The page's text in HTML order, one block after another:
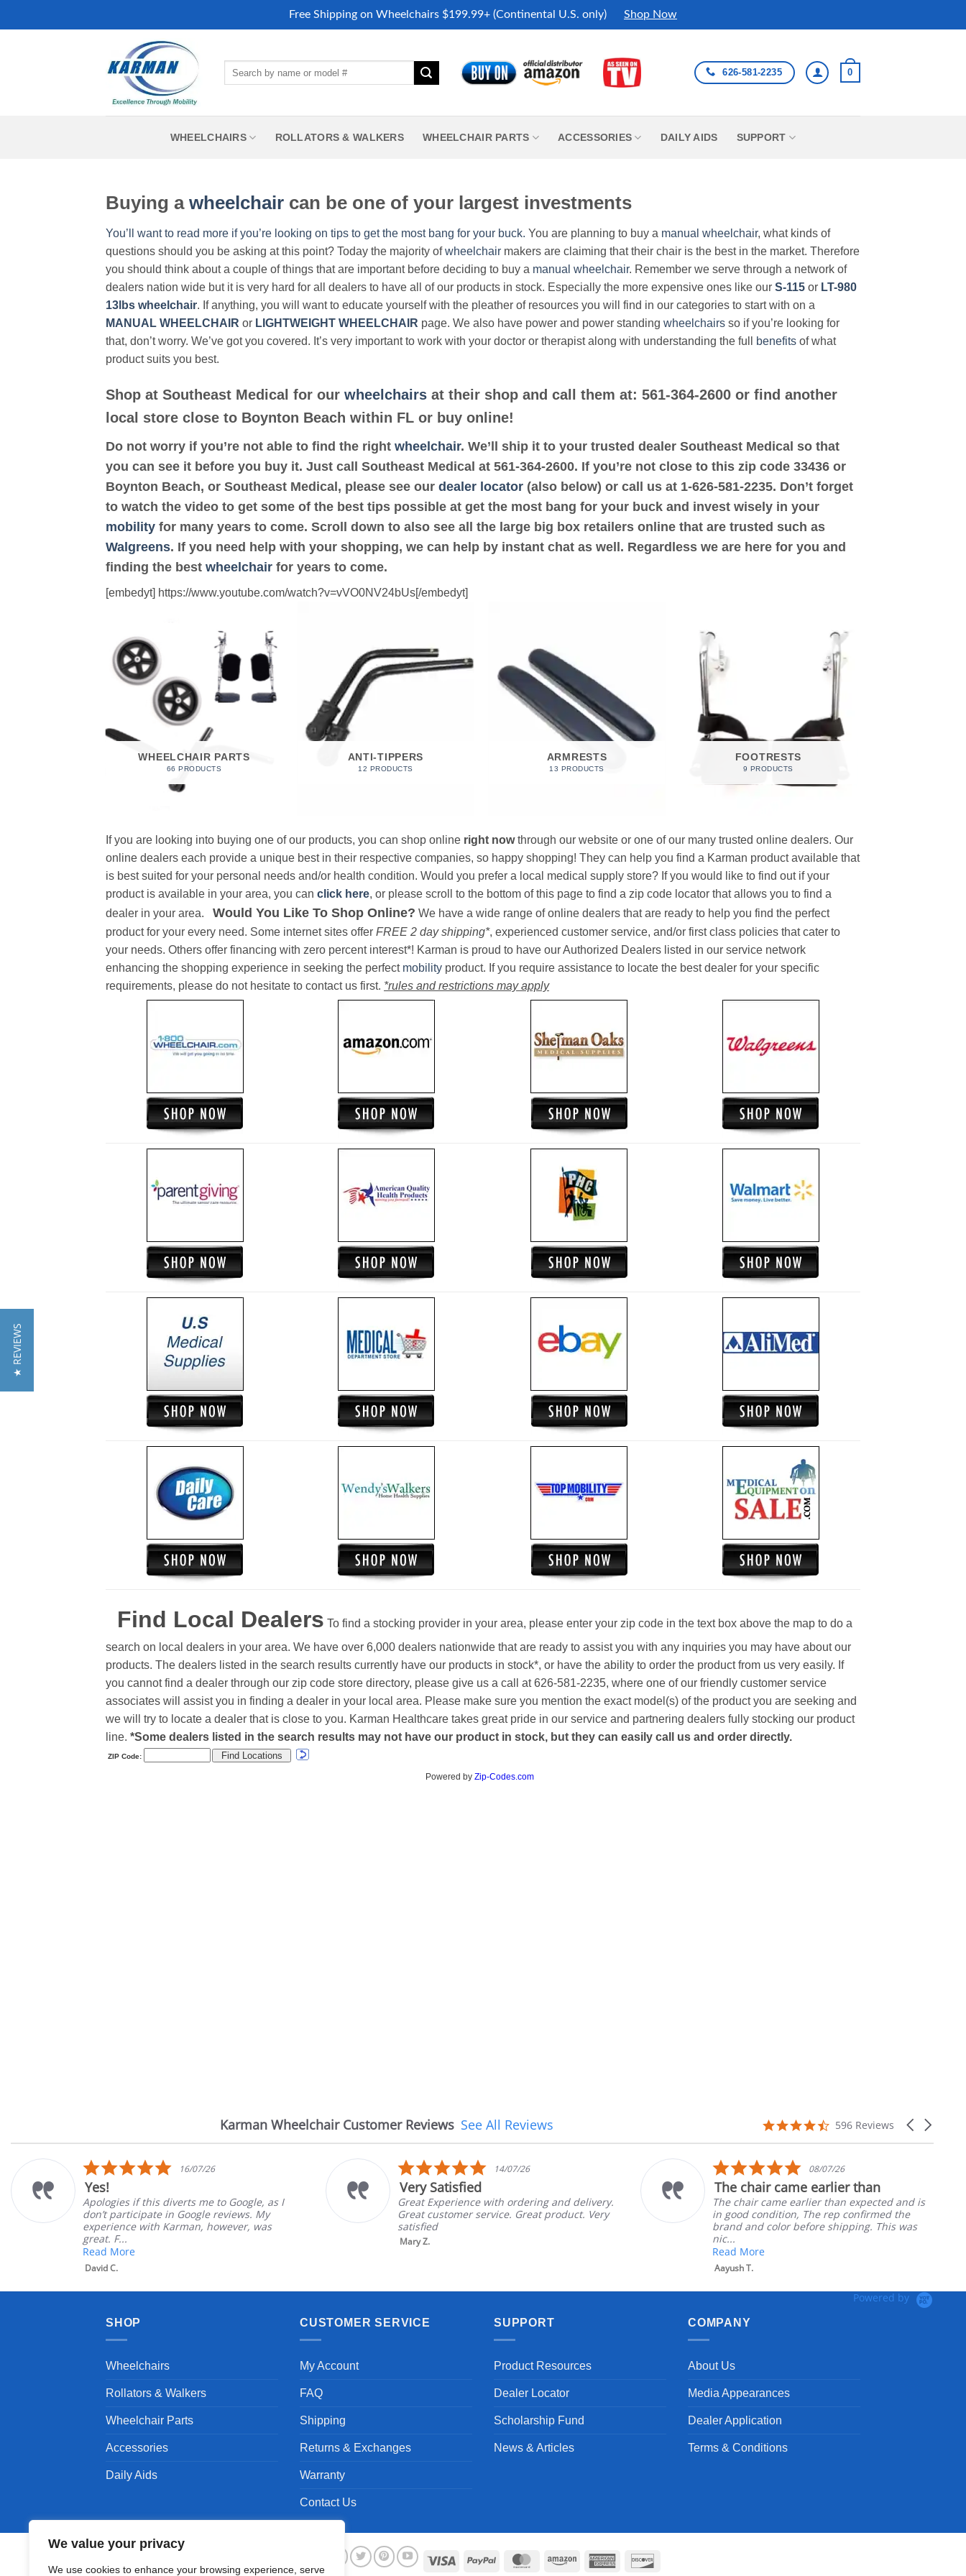
We value your privacy
We use cookies to enhance your browsing experience, serve
Free Shipping on Wheelchairs $199.99+ (Continental U.S. only) Shop Now
626-581-2235 0
WHEELCHAIRS ROLLATORS & WALKERS WHEELCHAIR PARTS ACCESSORIES DAILY AIDS SUPPORT
Buying a wheelchair can be one of your largest investments
You’ll want to read more if you’re looking on tips to get the most bang for your buck. You are planning to buy a manual wheelchair, what kinds of
questions should you be asking at this point? Today the majority ofwheelchair makers are claiming that their chair is the best in the market. Therefore
you should think about a couple of things that are important before deciding to buy a manual wheelchair. Remember we serve through a network of
dealers nation wide but it is very hard for all dealers to have all of our products in stock. Especially the more expensive ones like our S-115 or LT-980
13lbs wheelchair. If anything, you will want to educate yourself with the pleather of resources you will find in our categories to start with on a
MANUAL WHEELCHAIR or LIGHTWEIGHT WHEELCHAIR page. We also have power and power standing wheelchairs so if you’re looking for
that, don’t worry. We’ve got you covered. It’s very important to work with your doctor or therapist along with understanding the full
benefits of what
product suits you best.
Shop at Southeast Medical for our wheelchairs at their shop and call them at: 561-364-2600 or find another
local store close to Boynton Beach within FL or buy online!
Do not worry if you’re not able to find the right wheelchair. We’ll ship it to your trusted dealer Southeast Medical so that
you can see it before you buy it. Just call Southeast Medical at 561-364-2600. If you’re not close to this zip code 33436 or
Boynton Beach, or Southeast Medical, please see our dealer locator (also below) or call us at 1-626-581-2235. Don’t forget
to watch the video to get some of the best tips possible at get the most bang for your buck and invest wisely in your
mobility for many years to come. Scroll down to also see all the large big box retailers online that are trusted such as
Walgreens. If you need help with your shopping, we can help by instant chat as well. Regardless we are here for you and
finding the best wheelchair for years to come.
[embedyt] https://www.youtube.com/watch?v=vVO0NV24bUs[/embedyt]
WHEELCHAIR PARTS
66 PRODUCTS
ANTI-TIPPERS
12 PRODUCTS
ARMRESTS
13 PRODUCTS
FOOTRESTS
9 PRODUCTS
If you are looking into buying one of our products, you can shop online right nowthrough our website or one of our many trusted online dealers. Our
online dealers each provide a unique best in their respective companies, so happy shopping! They can help you find a Karman product available that
is best suited for your personal needs and/or health condition. Would you prefer a local medical supply store? If you would like to find out if your
product is available in your area, you can click here, or please scroll to the bottom of this page to find a zip code locator that allows you to find a
dealer in your area. Would You Like To Shop Online? We have a wide range of online dealers that are ready to help you find the perfect
product for your every need. Some internet sites offer FREE 2 day shipping*, experienced customer service, and/or first class policies that cater to
your needs. Others offer financing with zero percent interest*! Karman is proud to have our Authorized Dealers listed in our service network
enhancing the shopping experience in seeking the perfect mobility product. If you require assistance to locate the best dealer for your specific
requirements, please do not hesitate to contact us first. *rules and restrictions may apply
Find Local Dealers To find a stocking provider in your area, please enter your zip code in the text box above the map to do a
search on local dealers in your area. We have over 6,000 dealers nationwide that are ready to assist you with any inquiries you may have about our
products. The dealers listed in the search results currently have our products in stock*, or have the ability to order the product from us very easily. If
you cannot find a dealer through our zip code store directory, please give us a call at 626-581-2235, where one of our friendly customer service
associates will assist you in finding a dealer in your local area. Please make sure you mention the exact model(s) of the product you are seeking and
we will try to locate a dealer that is close to you. Karman Healthcare takes great pride in our service and partnering dealers fully stocking our product
line. *Some dealers listed in the search results may not have our product in stock, but they can easily call us and order directly.
Karman Wheelchair Customer Reviews
Reviews
Carousel
4.7
rating
596 Reviews
See All Reviews
5.0
star
16/07/26
Yes!
Apologies if this diverts me to Google, as I
don’t participate in Google reviews. My
experience with Karman, however, was
great. F...
Read More
David C.
5.0
star
rating
14/07/26
Very Satisfied
Great Experience with ordering and delivery.
Great customer service. Great product. Very
satisfied
Mary Z.
5.0
star
rating
08/07/26
The chair came earlier than
The chair came earlier than expected and is
in good condition, The rep confirmed the
brand and color before shipping. This was
Read More
Aayush T.
Powered by
SHOP
Wheelchairs
Rollators & Walkers
Wheelchair Parts
Accessories
Daily Aids
CUSTOMER SERVICE
My Account
FAQ
Shipping
Returns & Exchanges
Warranty
Contact Us
SUPPORT
Product Resources
Dealer Locator
Scholarship Fund
News & Articles
COMPANY
About Us
Media Appearances
Dealer Application
Terms & Conditions
Visa PayPal MasterCardAmazon
American
★ REVIEWS